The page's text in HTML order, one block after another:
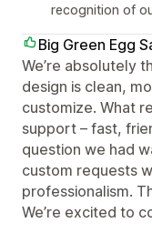
recognition of
Big Green Egg
We’re absolutely
design is clean,
customize. What
support – fast,
question we had
custom requests
professionalism.
We’re excited to